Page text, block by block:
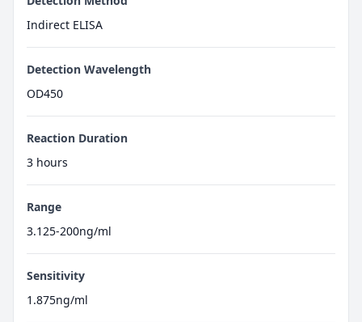
Indirect ELISA
Detection Wavelength
OD450
Reaction Duration
3 hours
Range
3.125-200ng/ml
Sensitivity
1.875ng/ml